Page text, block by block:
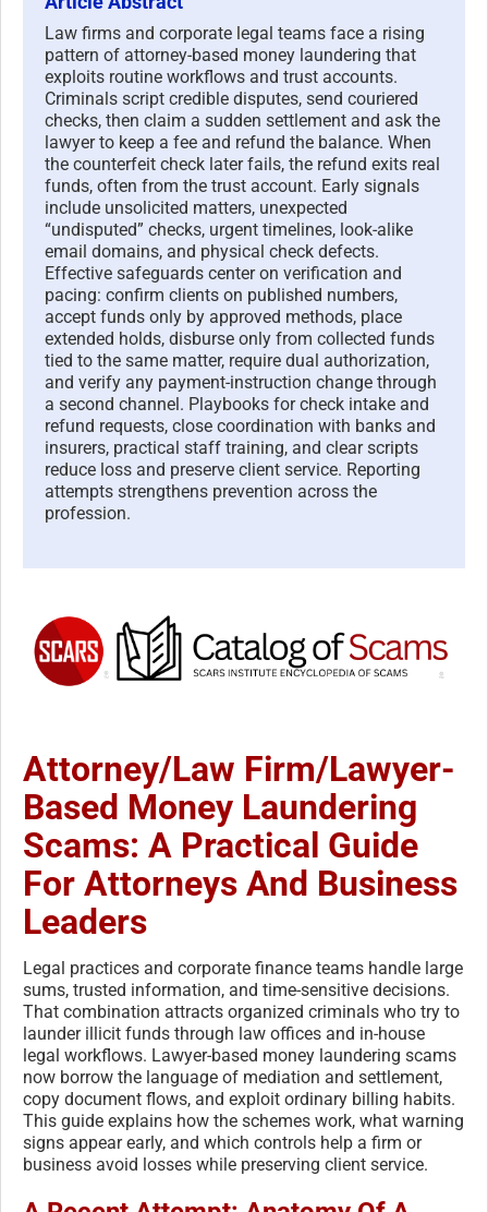
Law firms and corporate legal teams face a rising
pattern of attorney-based money laundering that
exploits routine workflows and trust accounts.
Criminals script credible disputes, send couriered
checks, then claim a sudden settlement and ask the
lawyer to keep a fee and refund the balance. When
the counterfeit check later fails, the refund exits real
funds, often from the trust account. Early signals
include unsolicited matters, unexpected
“undisputed” checks, urgent timelines, look-alike
email domains, and physical check defects.
Effective safeguards center on verification and
pacing: confirm clients on published numbers,
accept funds only by approved methods, place
extended holds, disburse only from collected funds
tied to the same matter, require dual authorization,
and verify any payment-instruction change through
a second channel. Playbooks for check intake and
refund requests, close coordination with banks and
insurers, practical staff training, and clear scripts
reduce loss and preserve client service. Reporting
attempts strengthens prevention across the
profession.
Attorney/Law Firm/Lawyer-
Based Money Laundering
Scams: A Practical Guide
For Attorneys And Business
Leaders
Legal practices and corporate finance teams handle large
sums, trusted information, and time-sensitive decisions.
That combination attracts organized criminals who try to
launder illicit funds through law offices and in-house
legal workflows. Lawyer-based money laundering scams
now borrow the language of mediation and settlement,
copy document flows, and exploit ordinary billing habits.
This guide explains how the schemes work, what warning
signs appear early, and which controls help a firm or
business avoid losses while preserving client service.